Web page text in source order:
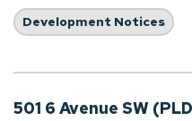
Development Notices
501 6 Avenue SW